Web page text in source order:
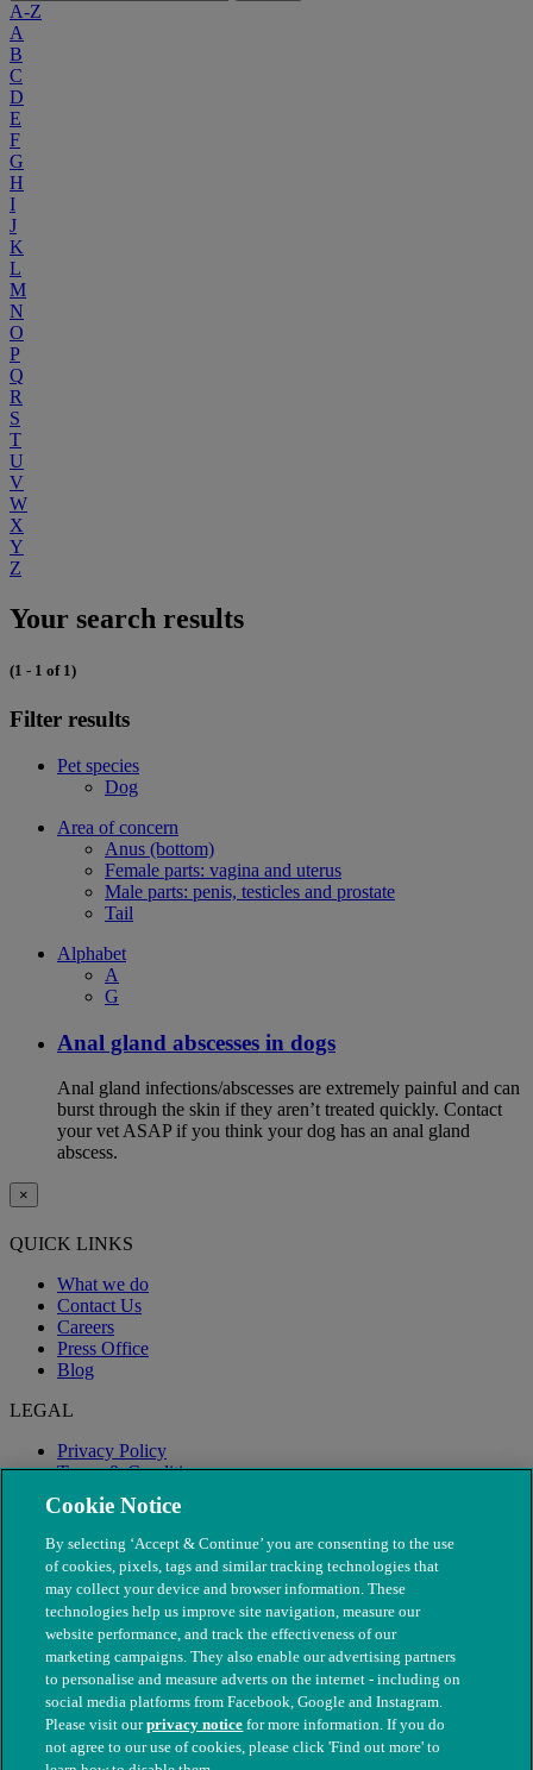
A-Z
A
B
C
D
E
F
G
H
I
J
K
L
M
N
O
P
Q
R
S
T
U
V
W
X
Y
Z
Your search results
(1 - 1 of 1)
Filter results
Pet species
Dog
Area of concern
Anus (bottom)
Female parts: vagina and uterus
Male parts: penis, testicles and prostate
Tail
Alphabet
A
G
Anal gland abscesses in dogs
Anal gland infections/abscesses are extremely painful and can
burst through the skin if they aren’t treated quickly. Contact
your vet ASAP if you think your dog has an anal gland
abscess.
×
QUICK LINKS
What we do
Contact Us
Careers
Press Office
Blog
LEGAL
Privacy Policy
Terms & Conditions
Modern Slavery
© The People's Dispensary for Sick Animals. Registered charity
Cookie Notice
By selecting ‘Accept & Continue’ you are consenting to the use
of cookies, pixels, tags and similar tracking technologies that
may collect your device and browser information. These
technologies help us improve site navigation, measure our
website performance, and track the effectiveness of our
marketing campaigns. They also enable our advertising partners
to personalise and measure adverts on the internet - including on
social media platforms from Facebook, Google and Instagram.
Please visit ourprivacy notice for more information. If you do
not agree to our use of cookies, please click 'Find out more' to